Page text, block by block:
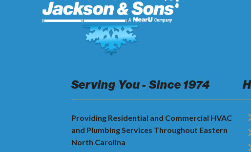
Serving You - Since 1974
Providing Residential and Commercial HVAC
and Plumbing Services Throughout Eastern
North Carolina